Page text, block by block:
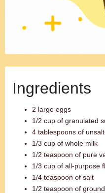
Ingredients
2 large eggs
1/2 cup of granulated
4 tablespoons of
1/3 cup of whole milk
1/2 teaspoon of pure
1/3 cup of all-purpose
1/4 teaspoon of salt
1/2 teaspoon of